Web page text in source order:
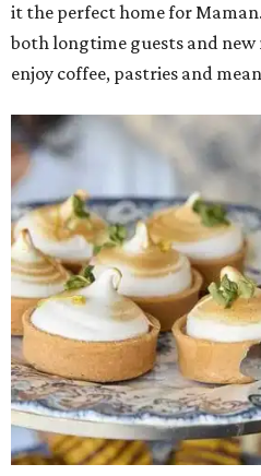
it the perfect home for
both longtime guests and
enjoy coffee, pastries and